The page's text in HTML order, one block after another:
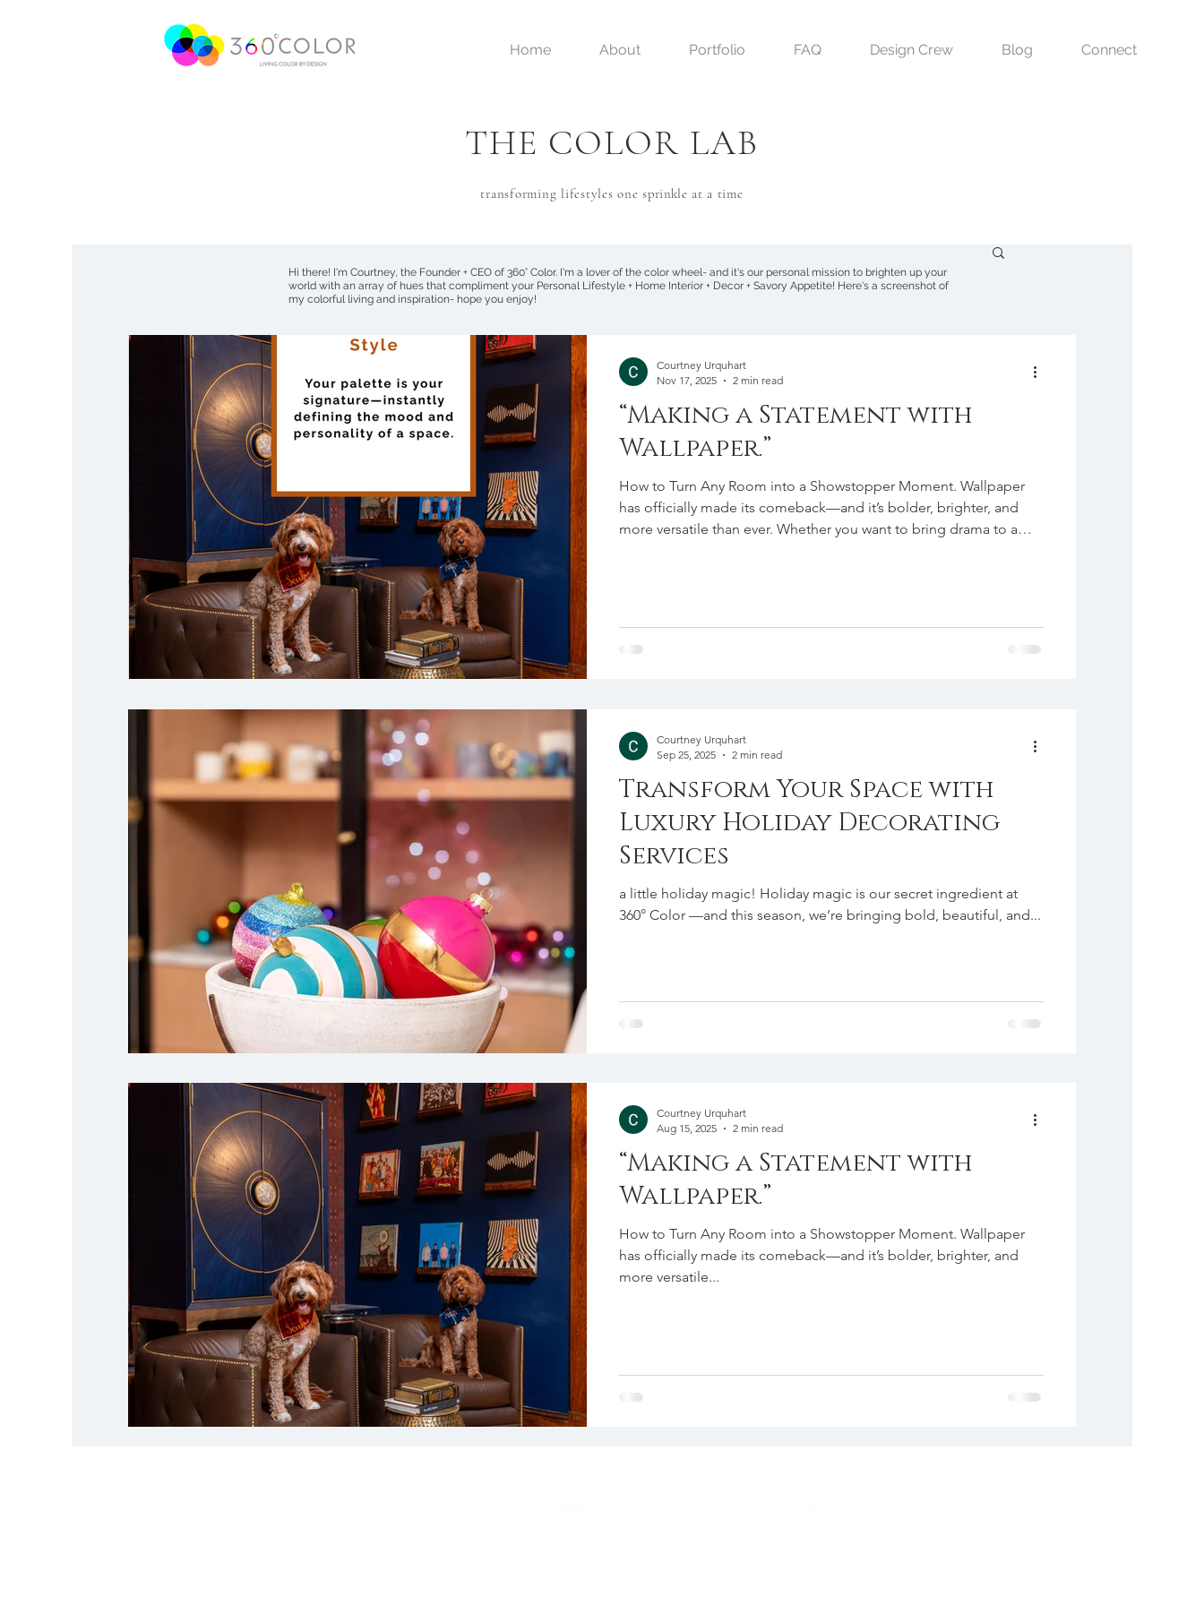
Home About Portfolio FAQ Design Crew Blog Connect
THE COLOR LAB
transforming lifestyles onesprinkle at a time
“Making a Statement with
Wallpaper.”
How to Turn Any Room into a Showstopper Moment. Wallpaper
has officially made its comeback—and it’s bolder, brighter, and
more versatile than ever. Whether you want to bring drama to a
Courtney Urquhart
Nov 17, 2025
2 min read
Transform Your Space with
Luxury Holiday Decorating
Services
a little holiday magic! Holiday magic is our secret ingredient at
360° Color —and this season, we’re bringing bold, beautiful, and...
Courtney Urquhart
Sep 25, 2025
2 min read
“Making a Statement with
Wallpaper.”
How to Turn Any Room into a Showstopper Moment. Wallpaper
has officially made its comeback—and it’s bolder, brighter, and
more versatile...
Courtney Urquhart
Aug 15, 2025
2 min read
Hi there! I'm Courtney, the Founder + CEO of 360° Color. I'm a lover of the color wheel- and it's our personal mission to brighten up your
world with an array of hues that compliment your Personal Lifestyle + Home Interior + Decor + Savory Appetite! Here's a screenshot of
my colorful living and inspiration- hope you enjoy!